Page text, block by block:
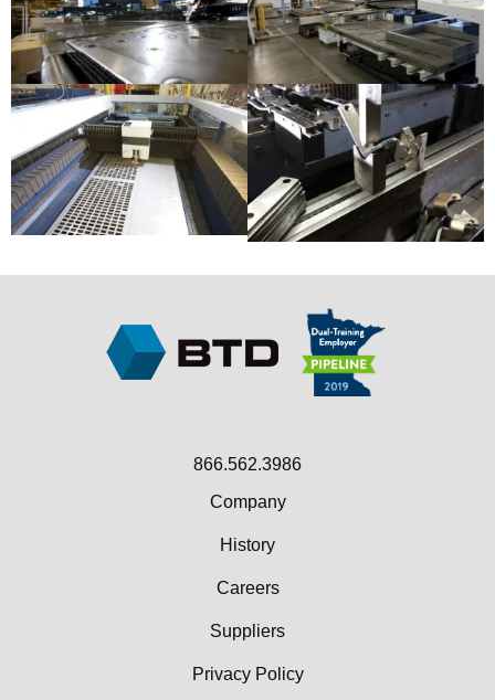
866.562.3986
Company
History
Careers
Suppliers
Privacy Policy